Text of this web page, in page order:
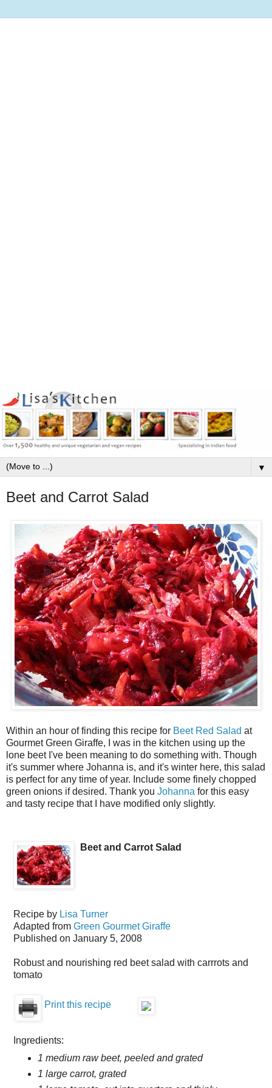
▼
Beet and Carrot Salad
Within an hour of finding this recipe for Beet Red Salad at
Gourmet Green Giraffe, I was in the kitchen using up the
lone beet I've been meaning to do something with. Though
it's summer where Johanna is, and it's winter here, this salad
is perfect for any time of year. Include some finely chopped
green onions if desired. Thank you Johanna for this easy
and tasty recipe that I have modified only slightly.
Beet and Carrot Salad
Recipe by Lisa Turner
Adapted from Green Gourmet Giraffe
Published on January 5, 2008
Robust and nourishing red beet salad with carrrots and
tomato
Print this recipe
Ingredients:
1 medium raw beet, peeled and grated
1 large carrot, grated